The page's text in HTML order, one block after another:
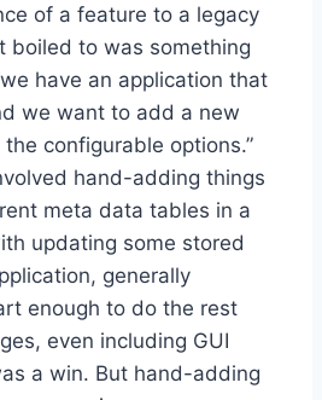
of a feature to a legacy
boiled to was something
have an application that
we want to add a new
configurable options.”
hand-adding things
meta data tables in a
updating some stored
generally
enough to do the rest
even including GUI
a win. But hand-adding